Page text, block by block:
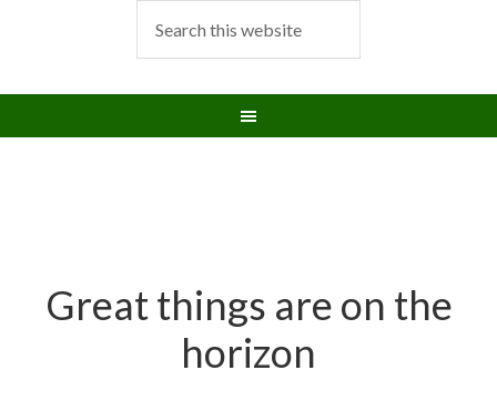
Great things are on the
horizon